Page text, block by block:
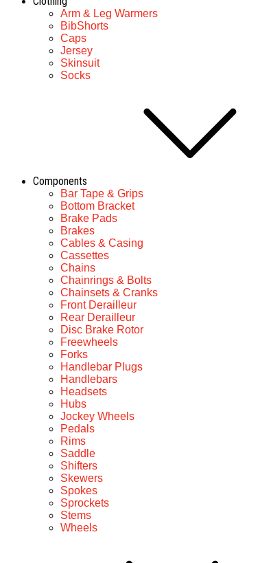
Arm & Leg Warmers
BibShorts
Caps
Jersey
Skinsuit
Socks
Components
Bar Tape & Grips
Bottom Bracket
Brake Pads
Brakes
Cables & Casing
Cassettes
Chains
Chainrings & Bolts
Chainsets & Cranks
Front Derailleur
Rear Derailleur
Disc Brake Rotor
Freewheels
Forks
Handlebar Plugs
Handlebars
Headsets
Hubs
Jockey Wheels
Pedals
Rims
Saddle
Shifters
Skewers
Spokes
Sprockets
Stems
Wheels